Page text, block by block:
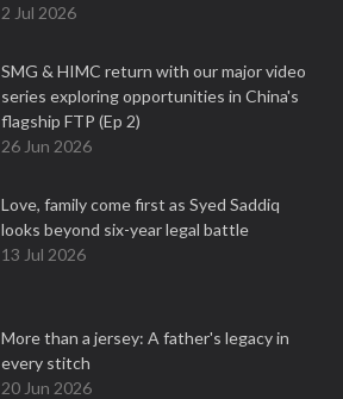
2 Jul 2026
SMG & HIMC return with our major video
series exploring opportunities in China's
flagship FTP (Ep 2)
26 Jun 2026
Love, family come first as Syed Saddiq
looks beyond six-year legal battle
13 Jul 2026
More than a jersey: A father's legacy in
every stitch
20 Jun 2026